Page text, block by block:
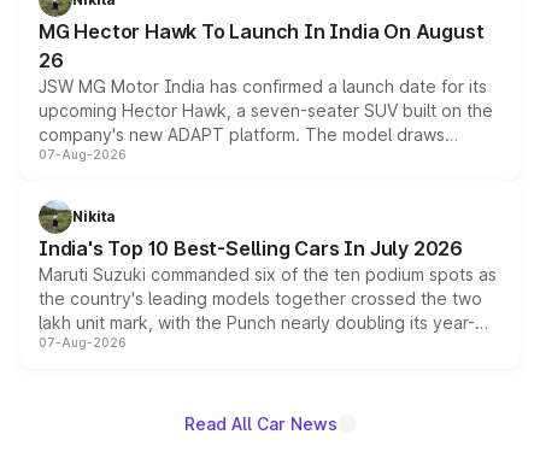
changes.
MG Hector Hawk To Launch In India On August
26
JSW MG Motor India has confirmed a launch date for its
upcoming Hector Hawk, a seven-seater SUV built on the
company's new ADAPT platform. The model draws
heavily from the Wuling Starlight 560 sold overseas and
in hybrid powertrain options, positioning it above the
existing Hector in the brand's India lineup.
07-Aug-2026
Nikita
India's Top 10 Best-Selling Cars In July 2026
Maruti Suzuki commanded six of the ten podium spots as
the country's leading models together crossed the two
lakh unit mark, with the Punch nearly doubling its year-
on-year volumes to stand out as the fastest-growing
07-Aug-2026
Read All Car News